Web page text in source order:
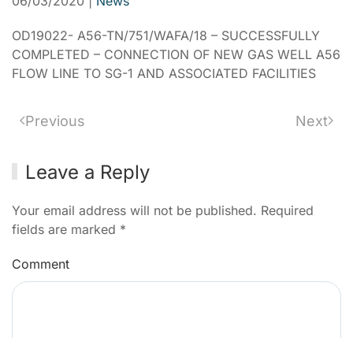
OD19022- A56-TN/751/WAFA/18 – SUCCESSFULLY
COMPLETED – CONNECTION OF NEW GAS WELL A56
FLOW LINE TO SG-1 AND ASSOCIATED FACILITIES
Previous Next
Leave a Reply
Your email address will not be published. Required
fields are marked *
Comment